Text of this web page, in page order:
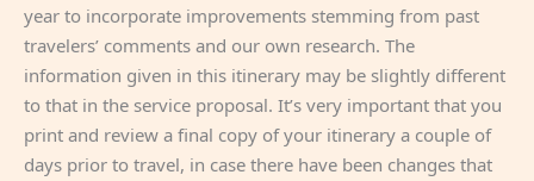
year to incorporate improvements stemming from past
travelers’ comments and our own research. The
information given in this itinerary may be slightly different
to that in the service proposal. It’s very important that you
print and review a final copy of your itinerary a couple of
days prior to travel, in case there have been changes that